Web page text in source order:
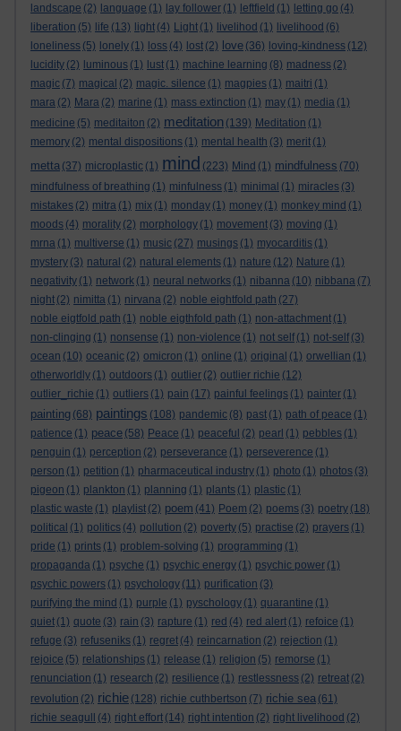
landscape (2) language (1) lay follower (1) leftfield (1) letting go (4)
liberation (5) life (13) light (4) Light (1) livelihod (1) livelihood (6)
loneliness (5) lonely (1) loss (4) lost (2) love (36) loving-kindness (12)
lucidity (2) luminous (1) lust (1) machine learning (8) madness (2)
magic (7) magical (2) magic. silence (1) magpies (1) maitri (1)
mara (2) Mara (2) marine (1) mass extinction (1) may (1) media (1)
medicine (5) meditaiton (2) meditation (139) Meditation (1)
memory (2) mental dispositions (1) mental health (3) merit (1)
metta (37) microplastic (1) mind (223) Mind (1) mindfulness (70)
mindfulness of breathing (1) minfulness (1) minimal (1) miracles (3)
mistakes (2) mitra (1) mix (1) monday (1) money (1) monkey mind (1)
moods (4) morality (2) morphology (1) movement (3) moving (1)
mrna (1) multiverse (1) music (27) musings (1) myocarditis (1)
mystery (3) natural (2) natural elements (1) nature (12) Nature (1)
negativity (1) network (1) neural networks (1) nibanna (10) nibbana (7)
night (2) nimitta (1) nirvana (2) noble eightfold path (27)
noble eigtfold path (1) noble eigthfold path (1) non-attachment (1)
non-clinging (1) nonsense (1) non-violence (1) not self (1) not-self (3)
ocean (10) oceanic (2) omicron (1) online (1) original (1) orwellian (1)
otherworldly (1) outdoors (1) outlier (2) outlier richie (12)
outlier_richie (1) outliers (1) pain (17) painful feelings (1) painter (1)
painting (68) paintings (108) pandemic (8) past (1) path of peace (1)
patience (1) peace (58) Peace (1) peaceful (2) pearl (1) pebbles (1)
penguin (1) perception (2) perseverance (1) perseverence (1)
person (1) petition (1) pharmaceutical industry (1) photo (1) photos (3)
pigeon (1) plankton (1) planning (1) plants (1) plastic (1)
plastic waste (1) playlist (2) poem (41) Poem (2) poems (3) poetry (18)
political (1) politics (4) pollution (2) poverty (5) practise (2) prayers (1)
pride (1) prints (1) problem-solving (1) programming (1)
propaganda (1) psyche (1) psychic energy (1) psychic power (1)
psychic powers (1) psychology (11) purification (3)
purifying the mind (1) purple (1) pyschology (1) quarantine (1)
quiet (1) quote (3) rain (3) rapture (1) red (4) red alert (1) refoice (1)
refuge (3) refuseniks (1) regret (4) reincarnation (2) rejection (1)
rejoice (5) relationships (1) release (1) religion (5) remorse (1)
renunciation (1) research (2) resilience (1) restlessness (2) retreat (2)
revolution (2) richie (128) richie cuthbertson (7) richie sea (61)
richie seagull
(4) right effort (14) right intention (2) right livelihood (2)